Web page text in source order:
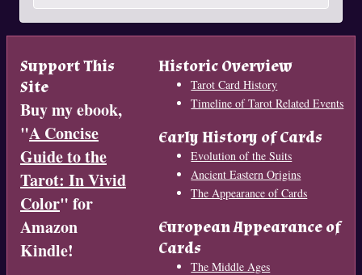
Support This
Site
Buy my ebook,
"A Concise
Guide to the
Tarot: In Vivid
Color" for
Amazon
Kindle!
Historic Overview
Tarot Card History
Timeline of Tarot Related Events
Early History of Cards
Evolution of the Suits
Ancient Eastern Origins
The Appearance of Cards
European Appearance of
Cards
The Middle Ages